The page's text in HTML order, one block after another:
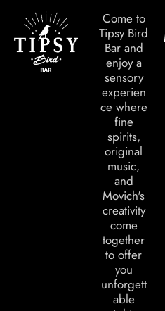
Come to
Tipsy Bird
Bar and
enjoy a
sensory
experien
ce where
fine
spirits,
original
music,
and
Movich's
creativity
come
together
to offer
you
unforgett
able